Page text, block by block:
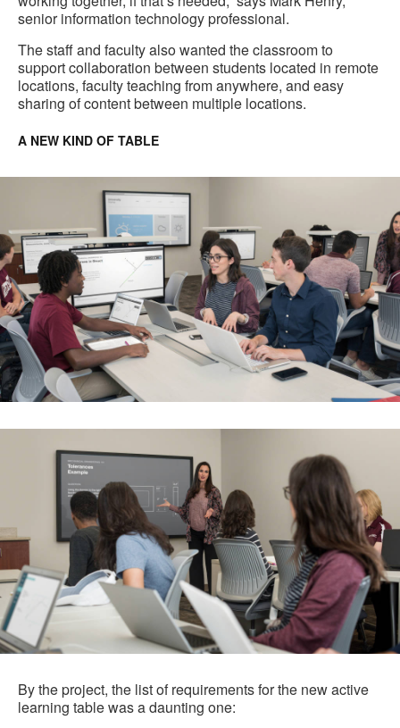
senior information technology professional.
The staff and faculty also wanted the classroom to
support collaboration between students located in remote
locations, faculty teaching from anywhere, and easy
sharing of content between multiple locations.
A NEW KIND OF TABLE
By the project, the list of requirements for the new active
learning table was a daunting one: